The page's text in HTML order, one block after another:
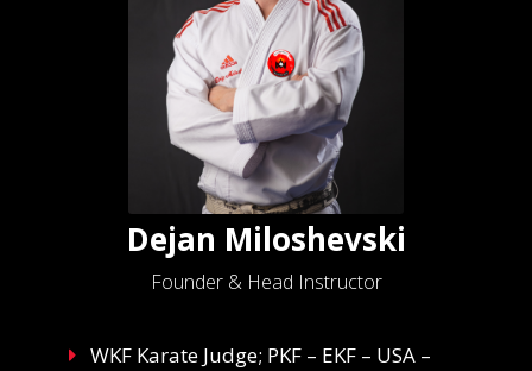
Dejan Miloshevski
Founder & Head Instructor
WKF Karate Judge; PKF – EKF – USA –